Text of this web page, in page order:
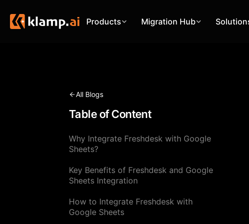
Products Migration Hub
All Blogs
Table of Content
Why Integrate Freshdesk with Google
Sheets?
Key Benefits of Freshdesk and Google
Sheets Integration
How to Integrate Freshdesk with
Google Sheets